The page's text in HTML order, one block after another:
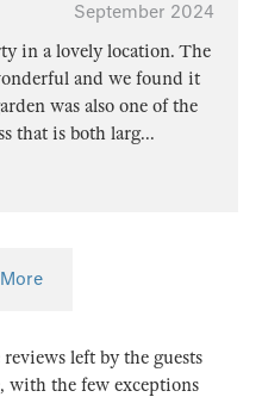
September 2024
in a lovely location. The
and we found it
was also one of the
that is both larg...
left by the guests
with the few exceptions